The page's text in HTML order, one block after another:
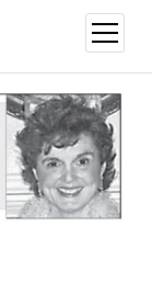
open
menu